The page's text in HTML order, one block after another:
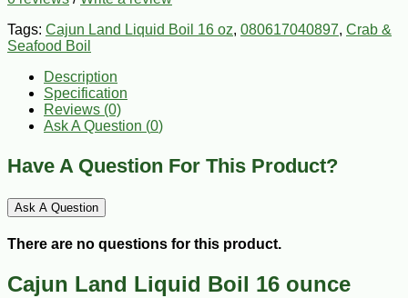
Tags: Cajun Land Liquid Boil 16 oz, 080617040897, Crab &
Seafood Boil
Description
Specification
Reviews (0)
Ask A Question (0)
Have A Question For This Product?
Ask A Question
There are no questions for this product.
Cajun Land Liquid Boil 16 ounce